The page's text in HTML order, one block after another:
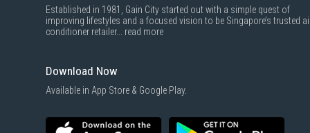
Established in 1981, Gain City started out with a simple quest of
improving lifestyles and a focused vision to be Singapore’s trusted
conditioner retailer... read more
Download Now
Available in App Store & Google Play.